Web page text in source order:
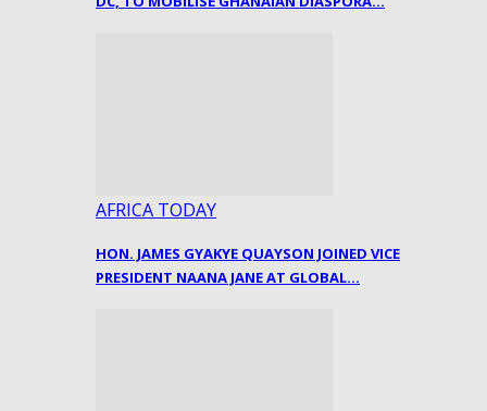
AFRICA TODAY
HON. JAMES GYAKYE QUAYSON JOINED VICE
PRESIDENT NAANA JANE AT GLOBAL…